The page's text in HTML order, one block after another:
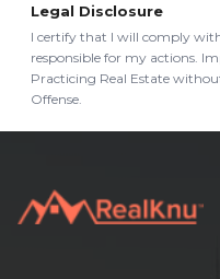
Legal Disclosure
I certify that I will comply
responsible for my actions.
Practicing Real Estate
Offense.